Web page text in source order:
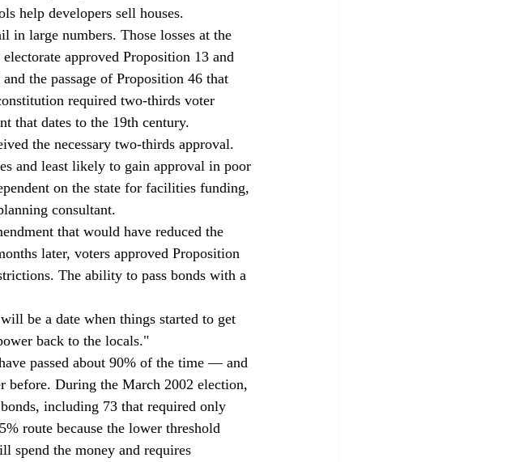
help developers sell houses.
in large numbers. Those losses at the
approved Proposition 13 and
the passage of Proposition 46 that
required two-thirds voter
that dates to the 19th century.
the necessary two-thirds approval.
and least likely to gain approval in poor
on the state for facilities funding,
consultant.
that would have reduced the
later, voters approved Proposition
The ability to pass bonds with a
be a date when things started to get
back to the locals."
passed about 90% of the time — and
before. During the March 2002 election,
including 73 that required only
route because the lower threshold
spend the money and requires